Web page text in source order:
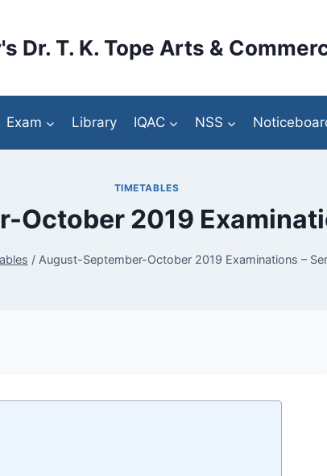
Dr. T. K. Tope Arts &
Exam Library IQAC NSS
TIMETABLES
October 2019
/ August-September-October 2019 Examinations –